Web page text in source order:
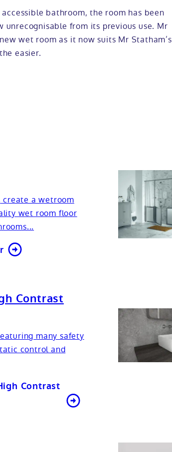
bathroom, the room has been
from its previous use. Mr
wet room as it now suits Mr Statham’s
easier.
create a wetroom
wet room floor
Contrast
many safety
control and
Contrast